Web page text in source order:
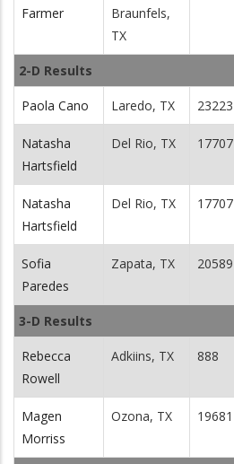
Farmer
Braunfels,
TX
2-D Results
Paola Cano Laredo, TX 23223
Natasha
Hartsfield
Del Rio, TX 17707
Natasha
Hartsfield
Del Rio, TX 17707
Sofia
Paredes
Zapata, TX 20589
3-D Results
Rebecca
Rowell
Adkiins, TX 888
Magen
Morriss
Ozona, TX 19681